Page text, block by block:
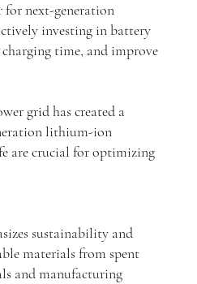
for next-generation
investing in battery
charging time, and improve
grid has created a
lithium-ion
are crucial for optimizing
sustainability and
materials from spent
and manufacturing